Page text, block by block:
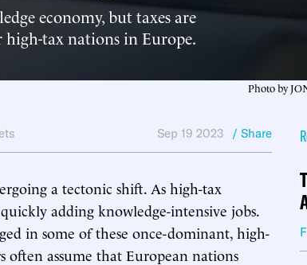
economy, but taxes are
tax nations in Europe.
Photo by
Sep 19 2023 / Share
a tectonic shift. As high-tax
adding knowledge-intensive jobs.
in some of these once-dominant, high-
assume that European nations